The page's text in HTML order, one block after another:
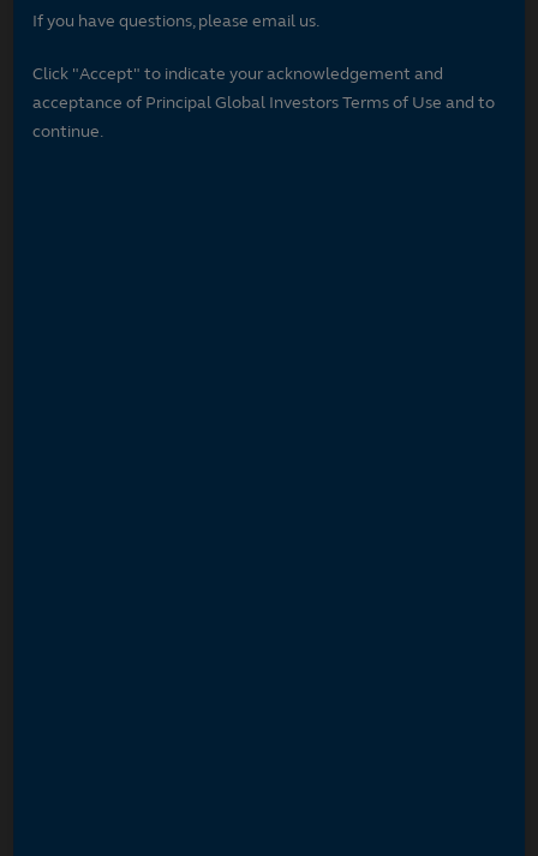
If you have questions, please email us.
Click "Accept" to indicate your acknowledgement and
acceptance of Principal Global Investors Terms of Use and to
continue.